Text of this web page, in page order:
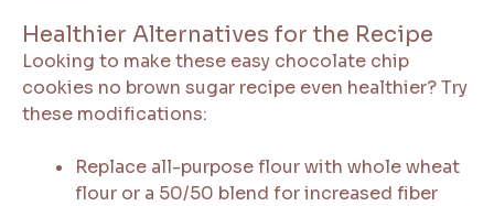
Healthier Alternatives for the Recipe
Looking to make these easy chocolate chip
cookies no brown sugar recipe even healthier? Try
these modifications:
Replace all-purpose flour with whole wheat
flour or a 50/50 blend for increased fiber